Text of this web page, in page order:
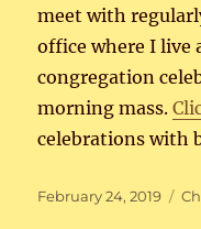
meet with
office where I live
congregation
morning mass.
celebrations with
Posted
February 24, 2019